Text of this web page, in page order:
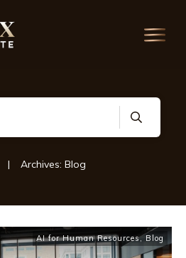
| Archives: Blog
AI for Human Resources, Blog